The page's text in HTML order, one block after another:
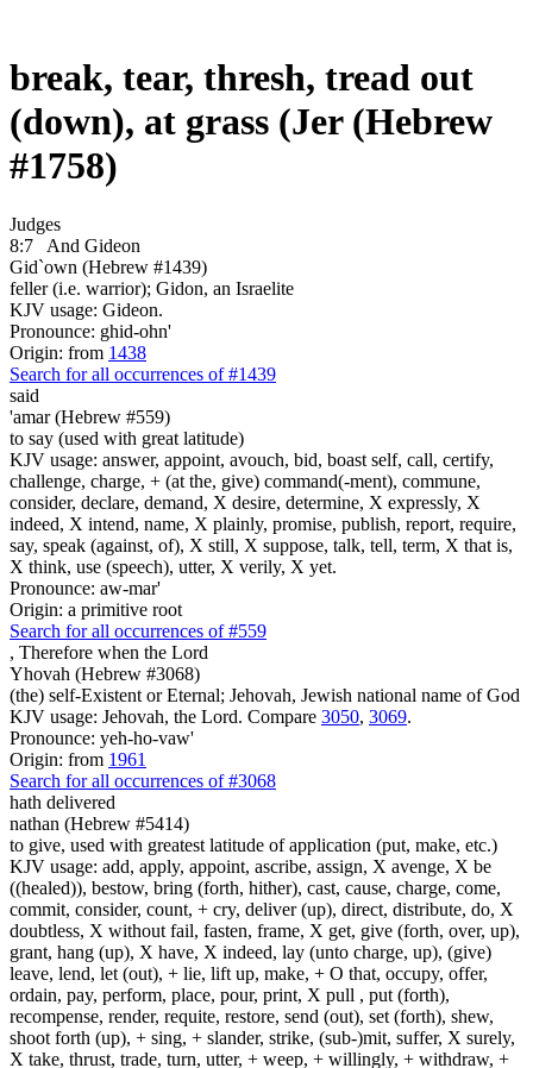
break, tear, thresh, tread out
(down), at grass (Jer (Hebrew
#1758)
Judges
8:7
And Gideon
Gid`own (Hebrew #1439)
feller (i.e. warrior); Gidon, an Israelite
KJV usage: Gideon.
Pronounce: ghid-ohn'
Origin: from 1438
Search for all occurrences of #1439
said
'amar (Hebrew #559)
to say (used with great latitude)
KJV usage: answer, appoint, avouch, bid, boast self, call, certify,
challenge, charge, + (at the, give) command(-ment), commune,
consider, declare, demand, X desire, determine, X expressly, X
indeed, X intend, name, X plainly, promise, publish, report, require,
say, speak (against, of), X still, X suppose, talk, tell, term, X that is,
X think, use (speech), utter, X verily, X yet.
Pronounce: aw-mar'
Origin: a primitive root
Search for all occurrences of #559
, Therefore when the Lord
Yhovah (Hebrew #3068)
(the) self-Existent or Eternal; Jehovah, Jewish national name of God
KJV usage: Jehovah, the Lord. Compare 3050, 3069.
Pronounce: yeh-ho-vaw'
Origin: from 1961
Search for all occurrences of #3068
hath delivered
nathan (Hebrew #5414)
to give, used with greatest latitude of application (put, make, etc.)
KJV usage: add, apply, appoint, ascribe, assign, X avenge, X be
((healed)), bestow, bring (forth, hither), cast, cause, charge, come,
commit, consider, count, + cry, deliver (up), direct, distribute, do, X
doubtless, X without fail, fasten, frame, X get, give (forth, over, up),
grant, hang (up), X have, X indeed, lay (unto charge, up), (give)
leave, lend, let (out), + lie, lift up, make, + O that, occupy, offer,
ordain, pay, perform, place, pour, print, X pull , put (forth),
recompense, render, requite, restore, send (out), set (forth), shew,
shoot forth (up), + sing, + slander, strike, (sub-)mit, suffer, X surely,
X take, thrust, trade, turn, utter, + weep, + willingly, + withdraw, +